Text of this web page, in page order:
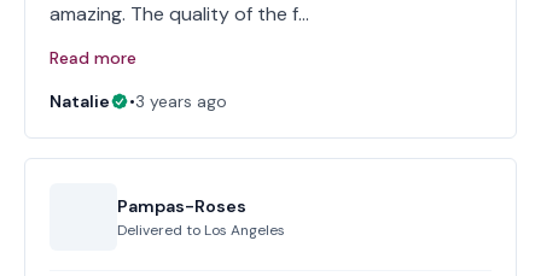
amazing. The quality of the f…
Read more
Natalie
•3 years ago
Pampas-Roses
Delivered to Los Angeles